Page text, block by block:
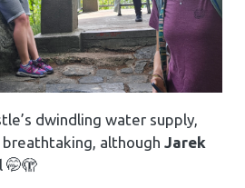
dwindling water supply,
although Jarek
🤭🫣